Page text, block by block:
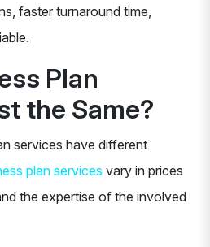
faster turnaround time,
Plan
the Same?
services have different
plan services vary in prices
the expertise of the involved